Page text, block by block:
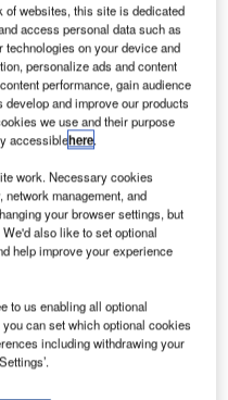
G ermany-
based
Dürr has
unveiled
plans to merge
its aircraft
assembly
technology
business with
Broetje-
receiving cash.
of websites, this site is dedicated
access personal data such as
on your device and
personalize ads and content
performance, gain audience
and improve our products
we use and their purpose
accessiblehere.
work. Necessary cookies
management, and
your browser settings, but
also like to set optional
help improve your experience
to us enabling all optional
can set which optional cookies
including withdrawing your